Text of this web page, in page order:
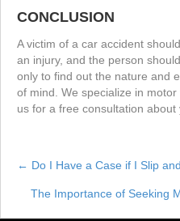
CONCLUSION
A victim of a car accident
an injury, and the person
only to find out the nature and
of mind. We specialize in
us for a free consultation about
Posts
navigation
← Do I Have a Case if I Slip
The Importance of Seeking